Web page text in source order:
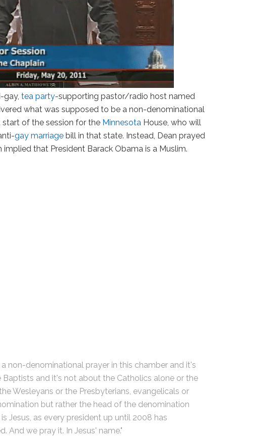
gay,tea party-supporting pastor/radio host named
what was supposed to be a non-denominational
start of the session for the Minnesota House, who will
gay marriage bill in that state. Instead, Dean prayed
implied that President Barack Obama is a Muslim.
a non-denominational prayer in this chamber and it's
and it's not about the Catholics alone or the
Wesleyans or the Presbyterians, evangelicals or
but rather the head of the denomination
Jesus, as every president up until 2008 has
And we pray it. In Jesus' name."